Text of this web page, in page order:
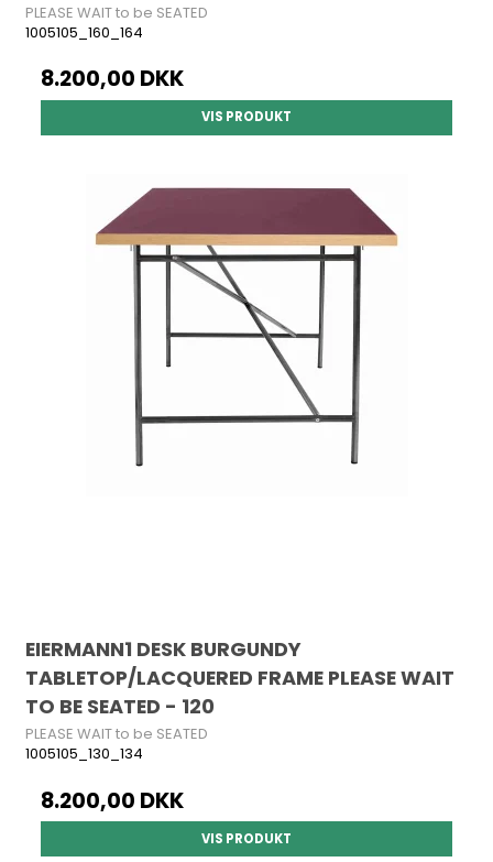
PLEASE WAIT to be SEATED
1005105_160_164
8.200,00 DKK
VIS PRODUKT
EIERMANN1 DESK BURGUNDY
TABLETOP/LACQUERED FRAME PLEASE WAIT
TO BE SEATED - 120
PLEASE WAIT to be SEATED
1005105_130_134
8.200,00 DKK
VIS PRODUKT